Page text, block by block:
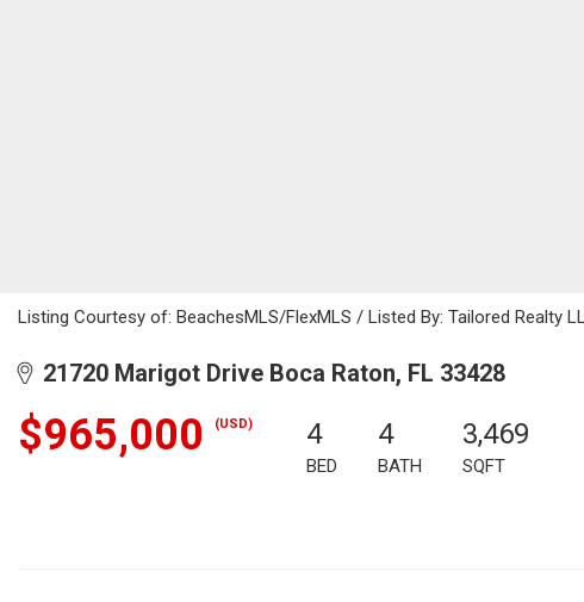
Listing Courtesy of: BeachesMLS/FlexMLS / Listed By: Tailored Realty
21720 Marigot Drive Boca Raton, FL 33428
$965,000 (USD) 4
BED
4
BATH
3,469
SQFT